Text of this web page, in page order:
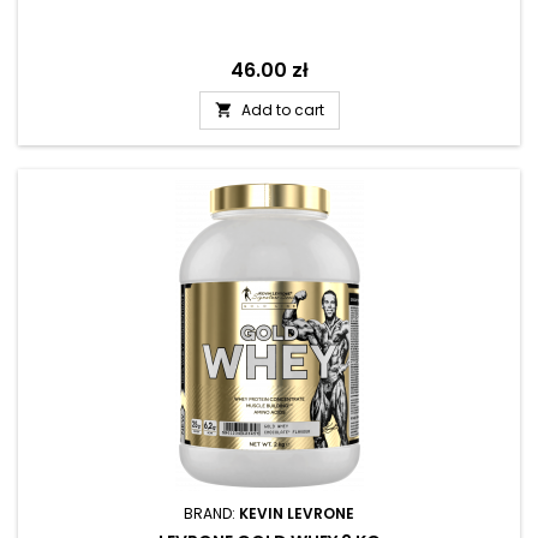
Price
46.00 zł
 Add to cart
BRAND: KEVIN LEVRONE